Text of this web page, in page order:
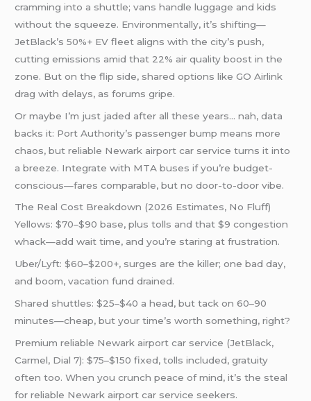
cramming into a shuttle; vans handle luggage and kids
without the squeeze. Environmentally, it’s shifting—
JetBlack’s 50%+ EV fleet aligns with the city’s push,
cutting emissions amid that 22% air quality boost in the
zone. But on the flip side, shared options like GO Airlink
drag with delays, as forums gripe.
Or maybe I’m just jaded after all these years… nah, data
backs it: Port Authority’s passenger bump means more
chaos, but reliable Newark airport car service turns it into
a breeze. Integrate with MTA buses if you’re budget-
conscious—fares comparable, but no door-to-door vibe.
The Real Cost Breakdown (2026 Estimates, No Fluff)
Yellows: $70–$90 base, plus tolls and that $9 congestion
whack—add wait time, and you’re staring at frustration.
Uber/Lyft: $60–$200+, surges are the killer; one bad day,
and boom, vacation fund drained.
Shared shuttles: $25–$40 a head, but tack on 60–90
minutes—cheap, but your time’s worth something, right?
Premium reliable Newark airport car service (JetBlack,
Carmel, Dial 7): $75–$150 fixed, tolls included, gratuity
often too. When you crunch peace of mind, it’s the steal
for reliable Newark airport car service seekers.